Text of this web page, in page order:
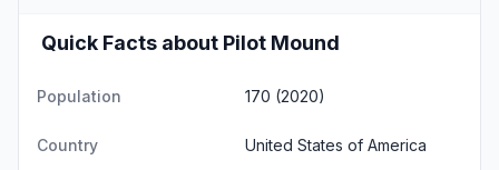
Quick Facts about Pilot Mound
Population 170 (2020)
Country United States of America